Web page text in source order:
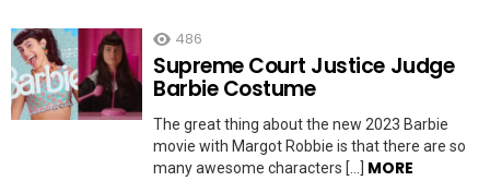
486
Supreme Court Justice Judge
Barbie Costume
The great thing about the new 2023 Barbie
movie with Margot Robbie is that there are so
many awesome characters […] MORE